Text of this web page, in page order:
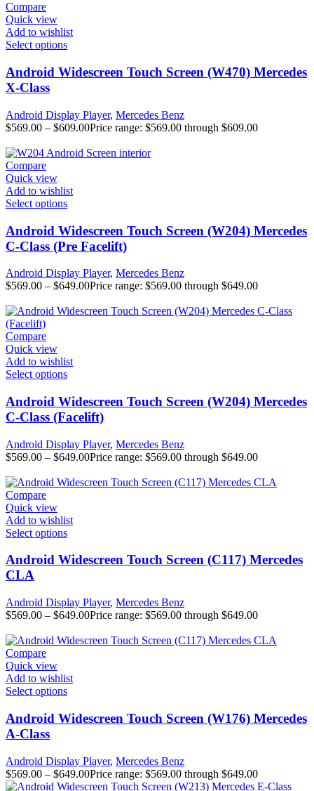
Compare
Quick view
Add to wishlist
Select options
Android Widescreen Touch Screen (W470) Mercedes
X-Class
Android Display Player, Mercedes Benz
$569.00 – $609.00Price range: $569.00 through $609.00
Compare
Quick view
Add to wishlist
Select options
Android Widescreen Touch Screen (W204) Mercedes
C-Class (Pre Facelift)
Android Display Player, Mercedes Benz
$569.00 – $649.00Price range: $569.00 through $649.00
Compare
Quick view
Add to wishlist
Select options
Android Widescreen Touch Screen (W204) Mercedes
C-Class (Facelift)
Android Display Player, Mercedes Benz
$569.00 – $649.00Price range: $569.00 through $649.00
Compare
Quick view
Add to wishlist
Select options
Android Widescreen Touch Screen (C117) Mercedes
CLA
Android Display Player, Mercedes Benz
$569.00 – $649.00Price range: $569.00 through $649.00
Compare
Quick view
Add to wishlist
Select options
Android Widescreen Touch Screen (W176) Mercedes
A-Class
Android Display Player, Mercedes Benz
$569.00 – $649.00Price range: $569.00 through $649.00